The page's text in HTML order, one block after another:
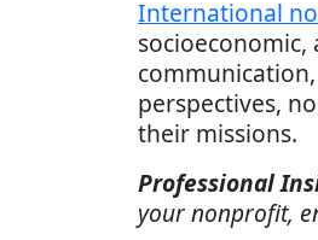
International
perspectives,
their missions.
Professional
your nonprofit,